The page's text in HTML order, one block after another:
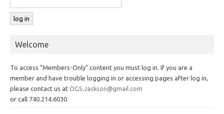
Welcome
To access "Members-Only" content you must log in. If you are a
member and have trouble logging in or accessing pages after log in,
please contact us at OGS.Jackson@gmail.com
or call 740.214.6030